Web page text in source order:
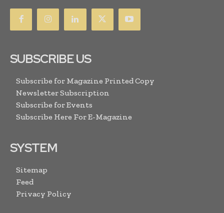
SUBSCRIBE US
Subscribe for Magazine Printed Copy
Newsletter Subscription
Subscribe for Events
Subscribe Here For E-Magazine
SYSTEM
Sitemap
Feed
Privacy Policy